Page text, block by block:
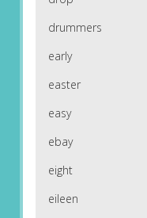
drummers
early
easter
easy
ebay
eight
eileen